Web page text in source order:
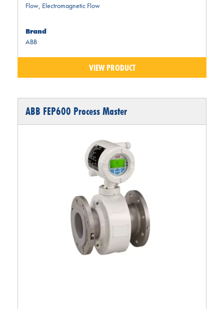
Flow, Electromagnetic Flow
Brand
ABB
VIEW PRODUCT
ABB FEP600 Process Master